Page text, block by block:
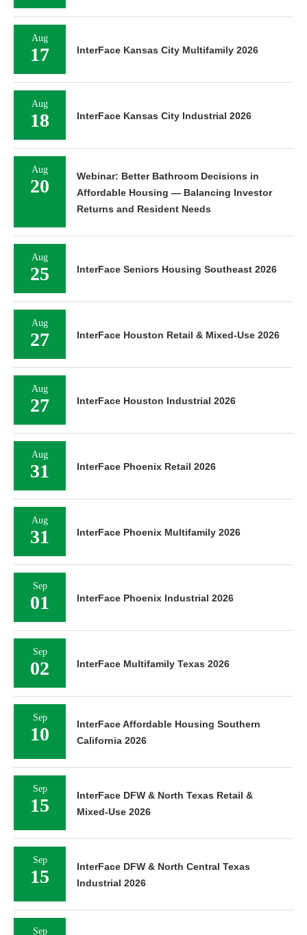
Aug
17 InterFace Kansas City Multifamily 2026
Aug
18 InterFace Kansas City Industrial 2026
Aug
20
Webinar: Better Bathroom Decisions in
Affordable Housing — Balancing Investor
Returns and Resident Needs
Aug
25 InterFace Seniors Housing Southeast 2026
Aug
27 InterFace Houston Retail & Mixed-Use 2026
Aug
27 InterFace Houston Industrial 2026
Aug
31 InterFace Phoenix Retail 2026
Aug
31 InterFace Phoenix Multifamily 2026
Sep
01 InterFace Phoenix Industrial 2026
Sep
02 InterFace Multifamily Texas 2026
Sep
10
InterFace Affordable Housing Southern
California 2026
Sep
15
InterFace DFW & North Texas Retail &
Mixed-Use 2026
Sep
15
InterFace DFW & North Central Texas
Industrial 2026
Sep